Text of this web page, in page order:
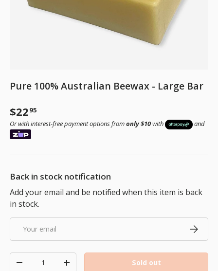
Pure 100% Australian Beewax - Large Bar
Regular price
$2295
Or with interest-free payment options fromonly $10with and
Back in stock notification
Add your email and be notified when this item is back
in stock.
Decrease quantityIncrease quantity Sold out